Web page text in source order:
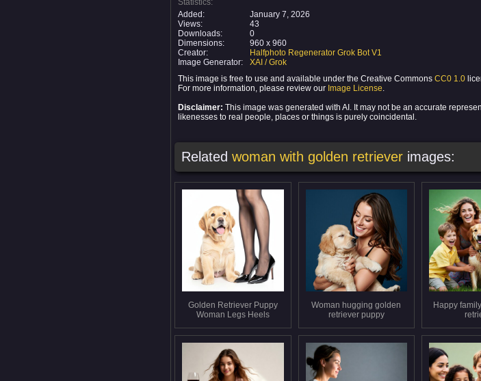
Statistics:
Added:
January 7, 2026
Views:
43
Downloads:
0
Dimensions:
960 x 960
Creator:
Halfphoto Regenerator Grok Bot V1
Image Generator:
XAI / Grok
This image is free to use and available under the Creative Commons CC0 1.0
For more information, please review our Image License.
Disclaimer: This image was generated with AI. It may not be an accurate
likenesses to real people, places or things is purely coincidental.
Related woman with golden retriever images:
Golden Retriever Puppy
Woman Legs Heels
Woman hugging golden
retriever puppy
Happy